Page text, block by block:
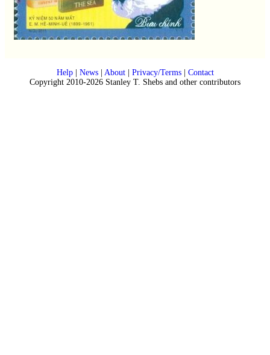
Help| News| About| Privacy/Terms| Contact
Copyright 2010-2026 Stanley T. Shebs and other contributors